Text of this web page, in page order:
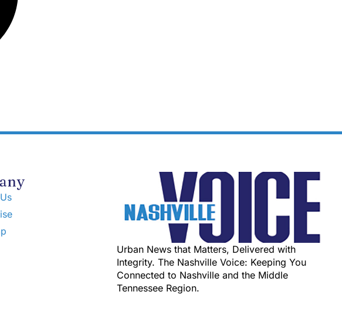
Urban News that Matters, Delivered with
Integrity. The Nashville Voice: Keeping You
Connected to Nashville and the Middle
Tennessee Region.